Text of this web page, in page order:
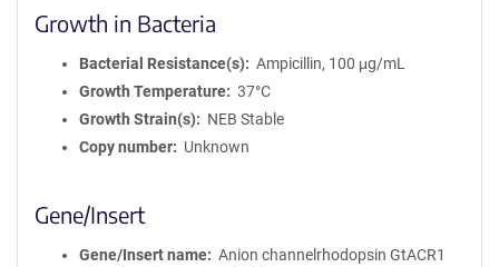
Growth in Bacteria
Bacterial Resistance(s)
Ampicillin, 100 μg/mL
Growth Temperature
37°C
Growth Strain(s)
NEB Stable
Copy number
Unknown
Gene/Insert
Gene/Insert name
Anion channelrhodopsin GtACR1